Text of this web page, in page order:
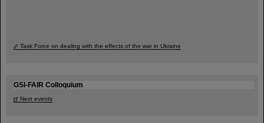
Task Force on dealing with the effects of the war in Ukraine
GSI-FAIR Colloquium
Next events